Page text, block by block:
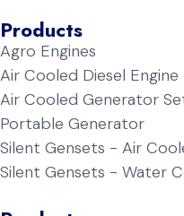
Products
Agro Engines
Air Cooled Diesel Engine
Air Cooled Generator
Portable Generator
Silent Gensets - Air
Silent Gensets - Water